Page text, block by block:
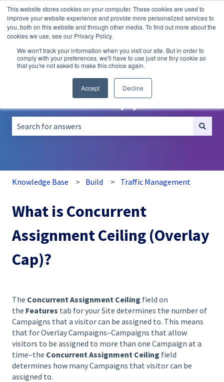
This website stores cookies on your computer. These cookies are used to
improve your website experience and provide more personalized services to
you, both on this website and through other media. To find out more about the
cookies we use, see our Privacy Policy.
We won't track your information when you visit our site. But in order to
comply with your preferences, we'll have to use just one tiny cookie so
that you're not asked to make this choice again.
Accept Decline
EnglishShow submenu for translations
A/B
Testing
Personalization
How can we help you?
Knowledge Base Build Traffic Management
What is Concurrent
Assignment Ceiling (Overlay
Cap)?
The Concurrent Assignment Ceiling field on
the Features tab for your Site determines the number of
Campaigns that a visitor can be assigned to. This means
that for Overlay Campaigns–Campaigns that allow
visitors to be assigned to more than one Campaign at a
time–the Concurrent Assignment Ceiling field
determines how many Campaigns that visitor can be
assigned to.